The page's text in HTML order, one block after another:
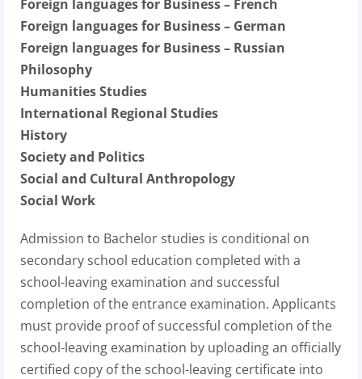
Foreign languages for Business – French
Foreign languages for Business – German
Foreign languages for Business – Russian
Philosophy
Humanities Studies
International Regional Studies
History
Society and Politics
Social and Cultural Anthropology
Social Work
Admission to Bachelor studies is conditional on
secondary school education completed with a
school-leaving examination and successful
completion of the entrance examination. Applicants
must provide proof of successful completion of the
school-leaving examination by uploading an officially
certified copy of the school-leaving certificate into